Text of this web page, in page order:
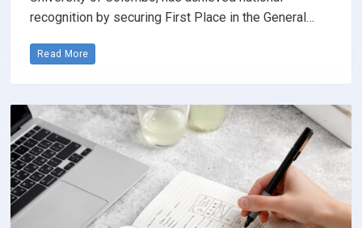
recognition by securing First Place in the General…
Read More